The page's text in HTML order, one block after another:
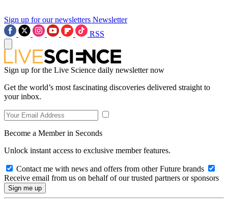
Sign up for our newsletters Newsletter
RSS
Sign up for the Live Science daily newsletter now
Get the world’s most fascinating discoveries delivered straight to
your inbox.
Become a Member in Seconds
Unlock instant access to exclusive member features.
Contact me with news and offers from other Future brands
Receive email from us on behalf of our trusted partners or sponsors